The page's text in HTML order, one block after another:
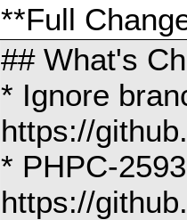
**Full
## What's
* Ignore
https://
* PHPC-
https://